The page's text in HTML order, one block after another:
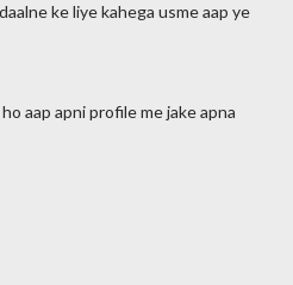
ke liye kahega usme aap ye
aap apni profile me jake apna